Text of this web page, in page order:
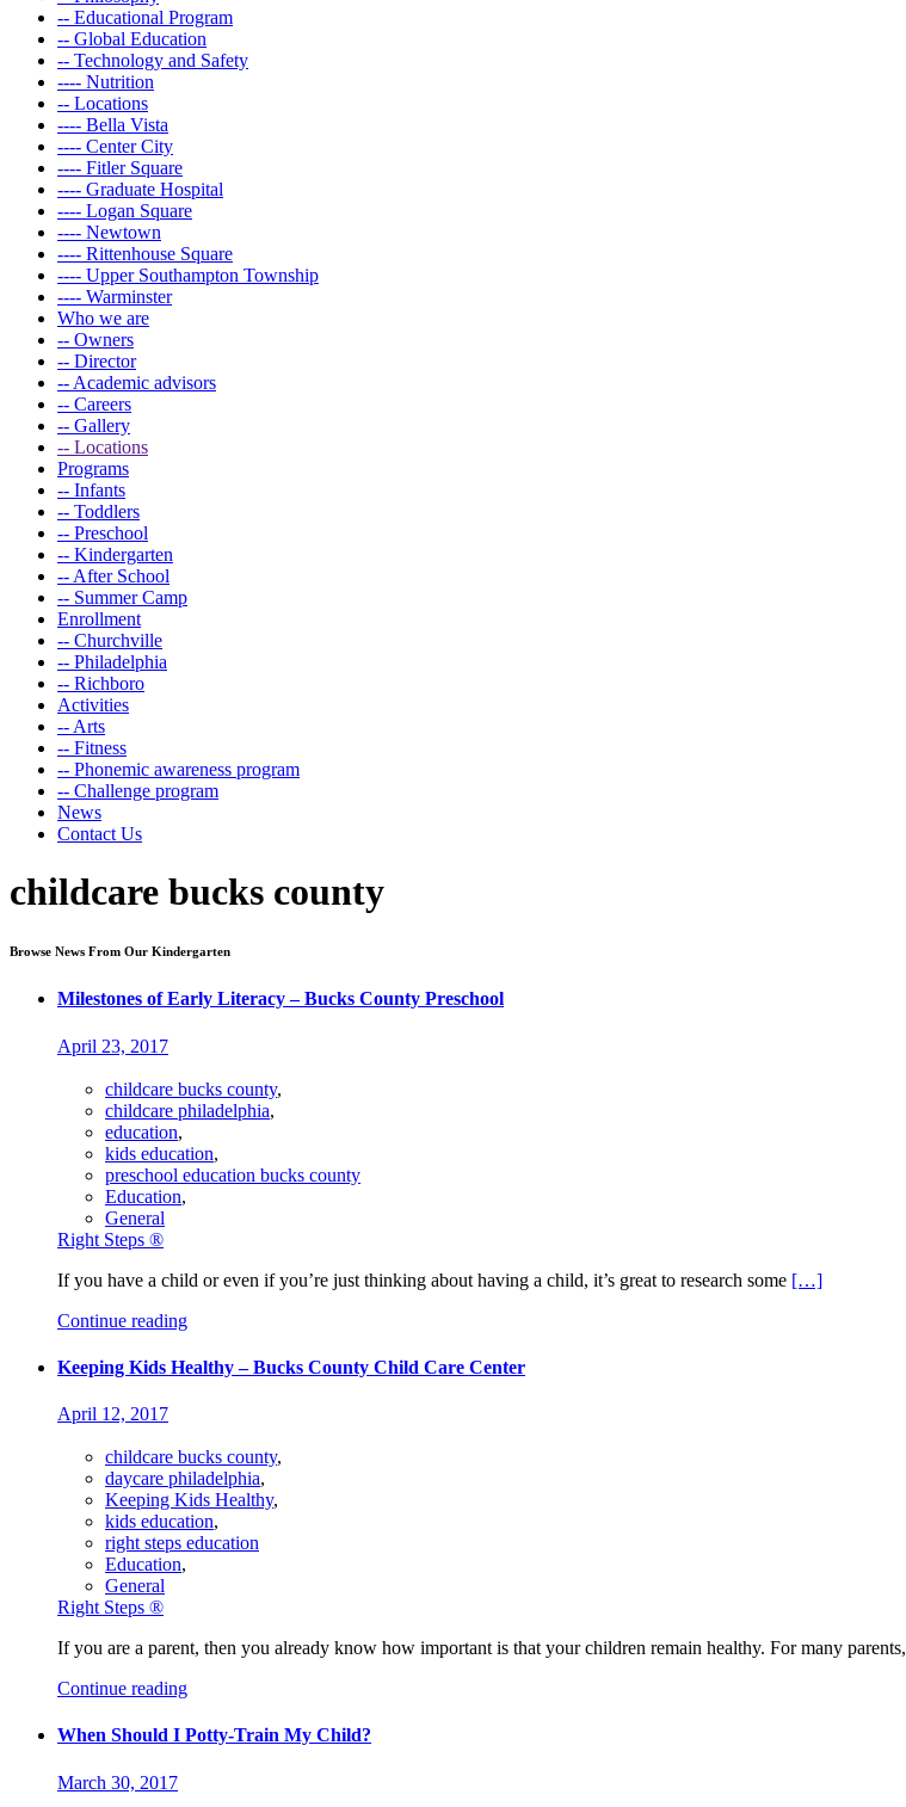
-- Educational Program
-- Global Education
-- Technology and Safety
---- Nutrition
-- Locations
---- Bella Vista
---- Center City
---- Fitler Square
---- Graduate Hospital
---- Logan Square
---- Newtown
---- Rittenhouse Square
---- Upper Southampton Township
---- Warminster
Who we are
-- Owners
-- Director
-- Academic advisors
-- Careers
-- Gallery
-- Locations
Programs
-- Infants
-- Toddlers
-- Preschool
-- Kindergarten
-- After School
-- Summer Camp
Enrollment
-- Churchville
-- Philadelphia
-- Richboro
Activities
-- Arts
-- Fitness
-- Phonemic awareness program
-- Challenge program
News
Contact Us
childcare bucks county
Browse News From Our Kindergarten
Milestones of Early Literacy – Bucks County Preschool
April 23, 2017
childcare bucks county,
childcare philadelphia,
education,
kids education,
preschool education bucks county
Education,
General
Right Steps ®
If you have a child or even if you’re just thinking about having a child, it’s great to research some […]
Continue reading
Keeping Kids Healthy – Bucks County Child Care Center
April 12, 2017
childcare bucks county,
daycare philadelphia,
Keeping Kids Healthy,
kids education,
right steps education
Education,
General
Right Steps ®
If you are a parent, then you already know how important is that your children remain healthy. For many parents,
Continue reading
When Should I Potty-Train My Child?
March 30, 2017